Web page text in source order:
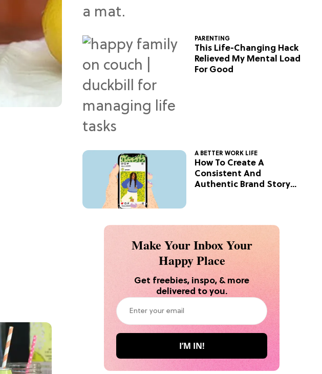
PARENTING
This Life-Changing Hack
Relieved My Mental Load
For Good
A BETTER WORK LIFE
How To Create A
Consistent And
Authentic Brand Story
Make Your Inbox Your
Happy Place
Get freebies, inspo, & more
delivered to you.